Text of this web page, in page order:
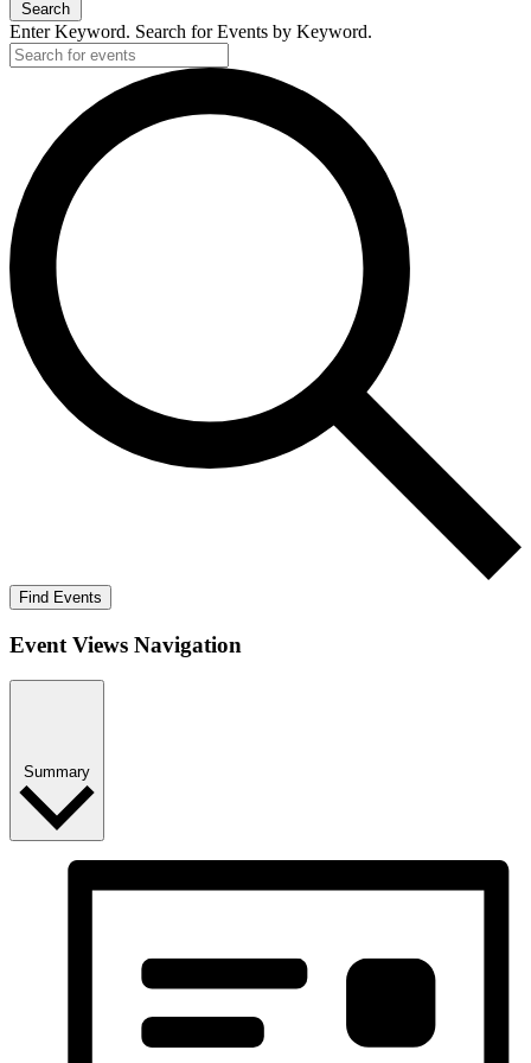
Search
Enter Keyword. Search for Events by Keyword.
Find Events
Event Views Navigation
Summary